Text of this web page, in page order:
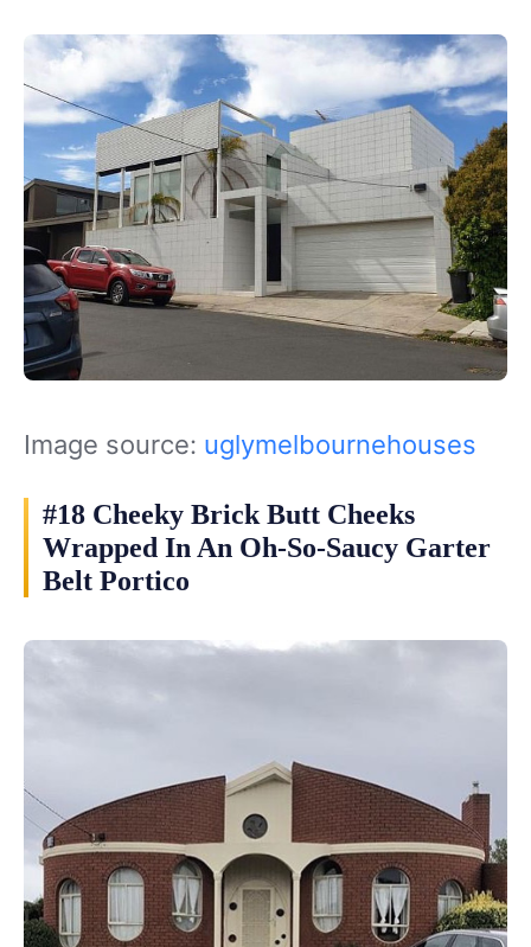
Image source: uglymelbournehouses
#18 Cheeky Brick Butt Cheeks
Wrapped In An Oh-So-Saucy Garter
Belt Portico